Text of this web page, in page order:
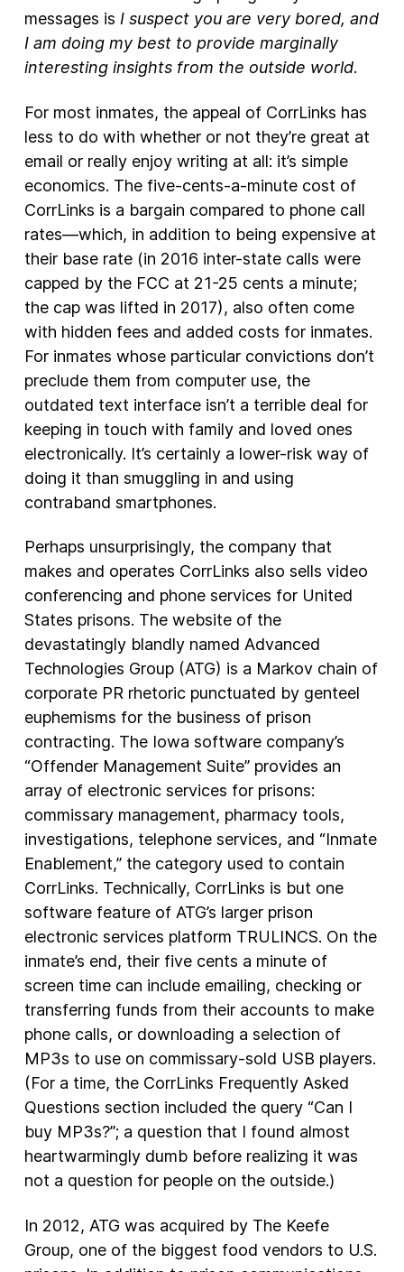
messages is I suspect you are very bored, and
I am doing my best to provide marginally
interesting insights from the outside world.
For most inmates, the appeal of CorrLinks has
less to do with whether or not they’re great at
email or really enjoy writing at all: it’s simple
economics. The five-cents-a-minute cost of
CorrLinks is a bargain compared to phone call
rates—which, in addition to being expensive at
their base rate (in 2016 inter-state calls were
capped by the FCC at 21-25 cents a minute;
the cap was lifted in 2017), also often come
with hidden fees and added costs for inmates.
For inmates whose particular convictions don’t
preclude them from computer use, the
outdated text interface isn’t a terrible deal for
keeping in touch with family and loved ones
electronically. It’s certainly a lower-risk way of
doing it than smuggling in and using
contraband smartphones.
Perhaps unsurprisingly, the company that
makes and operates CorrLinks also sells video
conferencing and phone services for United
States prisons. The website of the
devastatingly blandly named Advanced
Technologies Group (ATG) is a Markov chain of
corporate PR rhetoric punctuated by genteel
euphemisms for the business of prison
contracting. The Iowa software company’s
“Offender Management Suite” provides an
array of electronic services for prisons:
commissary management, pharmacy tools,
investigations, telephone services, and “Inmate
Enablement,” the category used to contain
CorrLinks. Technically, CorrLinks is but one
software feature of ATG’s larger prison
electronic services platform TRULINCS. On the
inmate’s end, their five cents a minute of
screen time can include emailing, checking or
transferring funds from their accounts to make
phone calls, or downloading a selection of
MP3s to use on commissary-sold USB players.
(For a time, the CorrLinks Frequently Asked
Questions section included the query “Can I
buy MP3s?”; a question that I found almost
heartwarmingly dumb before realizing it was
not a question for people on the outside.)
In 2012, ATG was acquired by The Keefe
Group, one of the biggest food vendors to U.S.